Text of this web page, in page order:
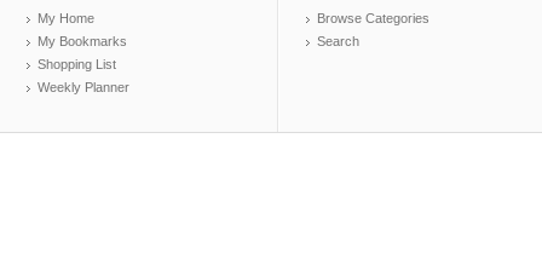
My Home
My Bookmarks
Shopping List
Weekly Planner
Browse Categories
Search